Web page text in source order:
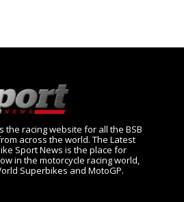
the racing website for all the BSB
across the world. The Latest
Sport News is the place for
in the motorcycle racing world,
Superbikes and MotoGP.